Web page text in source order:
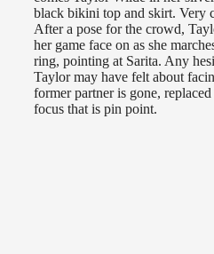
black bikini top and skirt. Very
After a pose for the crowd,
her game face on as she
ring, pointing at Sarita. Any
Taylor may have felt about
former partner is gone, replaced
focus that is pin point.